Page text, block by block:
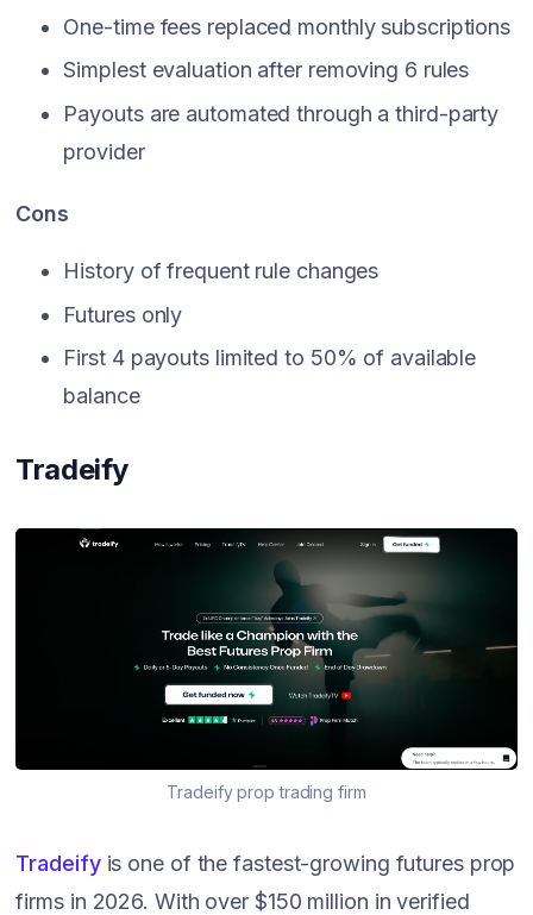
One-time fees replaced monthly subscriptions
Simplest evaluation after removing 6 rules
Payouts are automated through a third-party
provider
Cons
History of frequent rule changes
Futures only
First 4 payouts limited to 50% of available
balance
Tradeify
Tradeify prop trading firm
Tradeifyis one of the fastest-growing futures prop
firms in 2026. With over $150 million in verified